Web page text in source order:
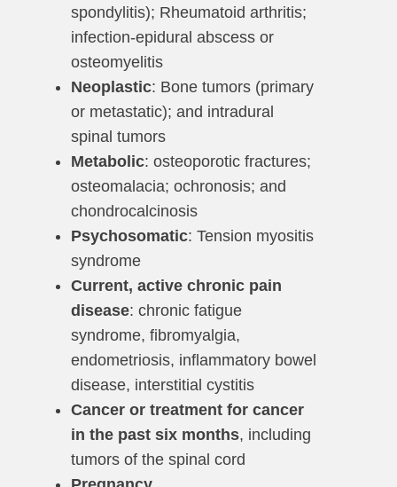
spondylitis); Rheumatoid arthritis;
infection-epidural abscess or
osteomyelitis
Neoplastic: Bone tumors (primary
or metastatic); and intradural
spinal tumors
Metabolic: osteoporotic fractures;
osteomalacia; ochronosis; and
chondrocalcinosis
Psychosomatic: Tension myositis
syndrome
Current, active chronic pain
disease: chronic fatigue
syndrome, fibromyalgia,
endometriosis, inflammatory bowel
disease, interstitial cystitis
Cancer or treatment for cancer
in the past six months, including
tumors of the spinal cord